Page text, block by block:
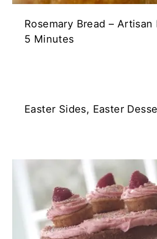
Rosemary Bread – Artisan
5 Minutes
Easter Sides, Easter